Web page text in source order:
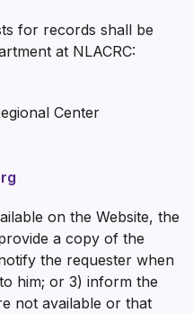
for records shall be
at NLACRC:
Center
on the Website, the
a copy of the
the requester when
him; or 3) inform the
not available or that